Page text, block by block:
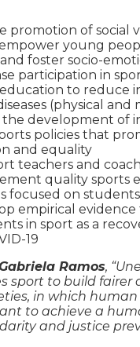
promotion of social
young
foster socio-
participation in
to reduce
(physical and
development of
policies that
and equality
teachers and
quality sports
focused on students
empirical
in sport as a
19
Ramos,
sport to build fairer
in which
to achieve a
and justice